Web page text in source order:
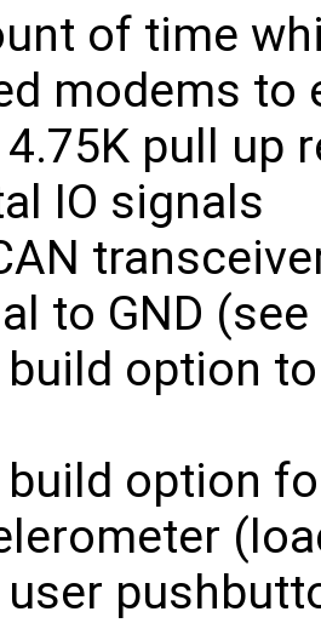
of time
modems to
pull up
IO signals
to GND (see
option
option